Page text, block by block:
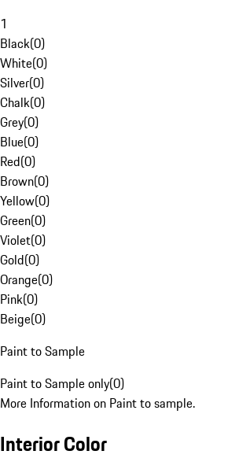
1
Black(0)
White(0)
Silver(0)
Chalk(0)
Grey(0)
Blue(0)
Red(0)
Brown(0)
Yellow(0)
Green(0)
Violet(0)
Gold(0)
Orange(0)
Pink(0)
Beige(0)
Paint to Sample
Paint to Sample only(0)
More Information on Paint to sample.
Interior Color